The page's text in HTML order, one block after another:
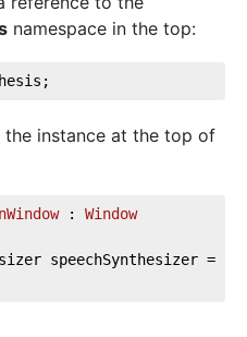
namespace in the top:
;
the instance at the top of
: Window
speechSynthesizer =